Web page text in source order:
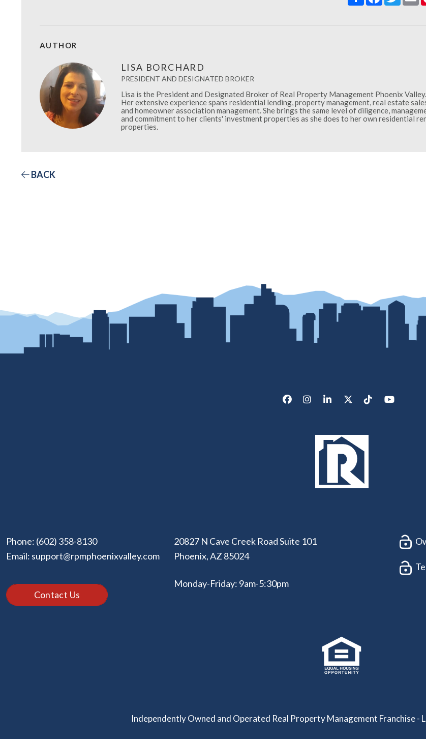
AUTHOR
LISA BORCHARD
PRESIDENT AND DESIGNATED BROKER
Lisa is the President and Designated Broker of Real Property Management Phoenix Valley.
Her extensive experience spans residential lending, property management, real estate
and homeowner association management. She brings the same level of diligence,
and commitment to her clients' investment properties as she does to her own residential
properties.
BACK
FacebookInstagramLinkedInX/TwitterTik TokYoutube
Phone: (602) 358-8130
Email: support@rpmphoenixvalley.com
Contact Us
20827 N Cave Creek Road Suite 101
Phoenix,AZ 85024
Monday-Friday: 9am-5:30pm
Independently Owned and Operated Real Property Management Franchise -